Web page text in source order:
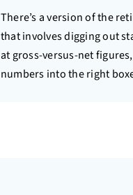
There’s a version of the
that involves digging out
at gross-versus-net
numbers into the right